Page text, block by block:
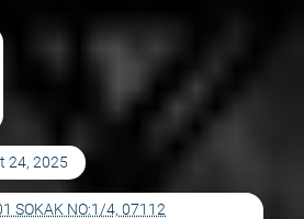
24, 2025
SOKAK NO:1/4, 07112